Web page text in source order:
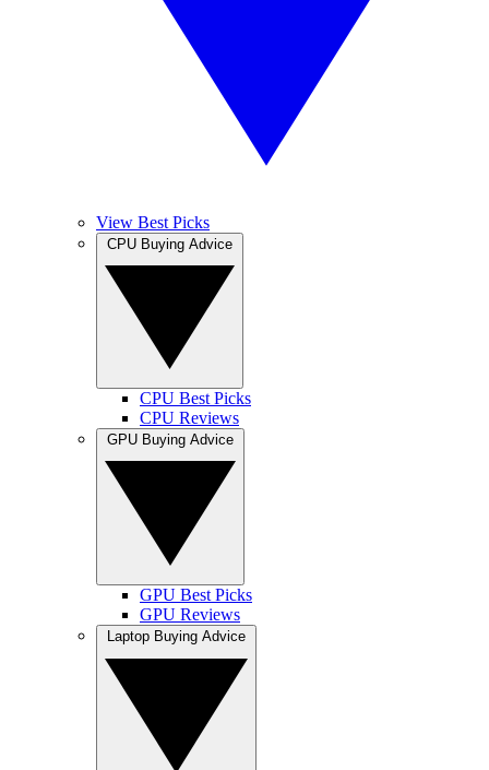
View Best Picks
CPU Best Picks
CPU Reviews
GPU Best Picks
GPU Reviews